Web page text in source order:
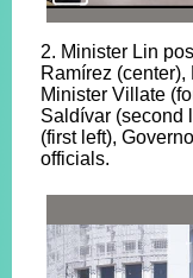
2. Minister Lin
Ramírez (center),
Minister Villate
Saldívar (second
(first left),
officials.